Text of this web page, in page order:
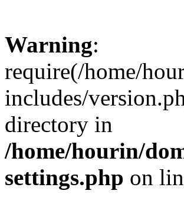
Warning:
require(/home/
includes/
directory in
/home/hourin/
settings.php on